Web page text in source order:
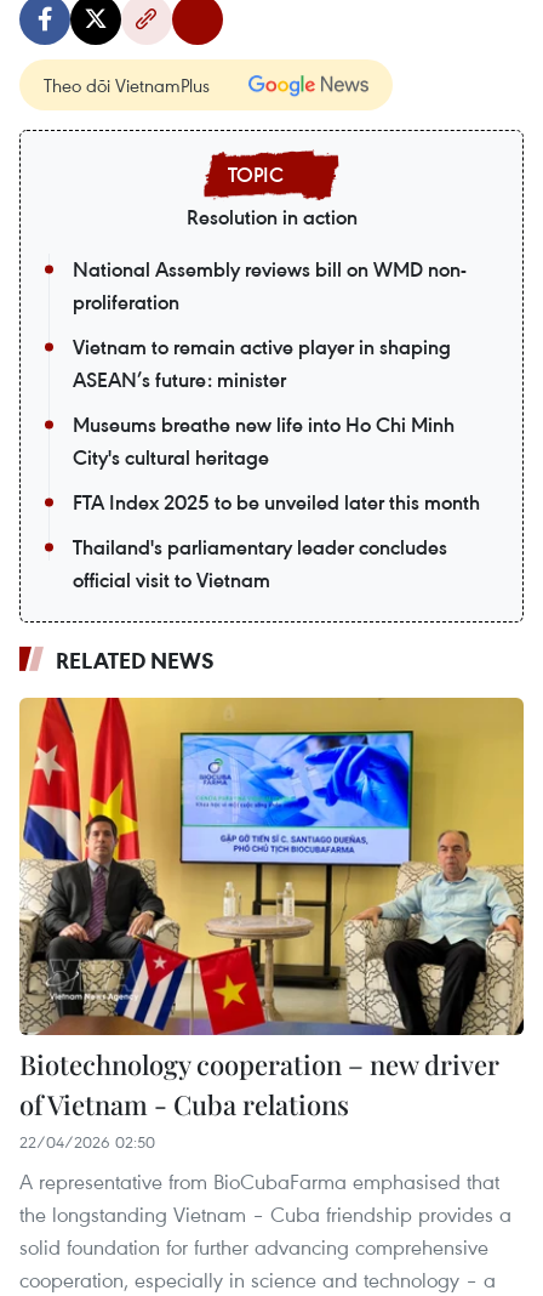
Theo dõi VietnamPlus
Resolution in action
National Assembly reviews bill on WMD non-
proliferation
Vietnam to remain active player in shaping
ASEAN’s future: minister
Museums breathe new life into Ho Chi Minh
City's cultural heritage
FTA Index 2025 to be unveiled later this month
Thailand's parliamentary leader concludes
official visit to Vietnam
RELATED NEWS
Biotechnology cooperation – new driver
of Vietnam - Cuba relations
22/04/2026 02:50
A representative from BioCubaFarma emphasised that
the longstanding Vietnam – Cuba friendship provides a
solid foundation for further advancing comprehensive
cooperation, especially in science and technology – a